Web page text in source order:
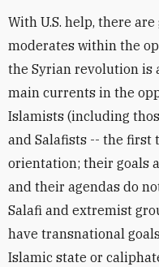
With U.S. help, there
moderates within the
the Syrian revolution is
main currents in the
Islamists (including
and Salafists -- the first
orientation; their goals
and their agendas do
Salafi and extremist
have transnational
Islamic state or